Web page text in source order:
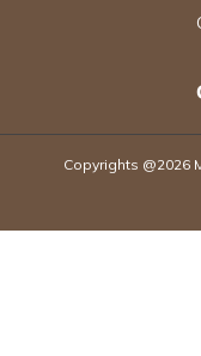
Copyrights @2026